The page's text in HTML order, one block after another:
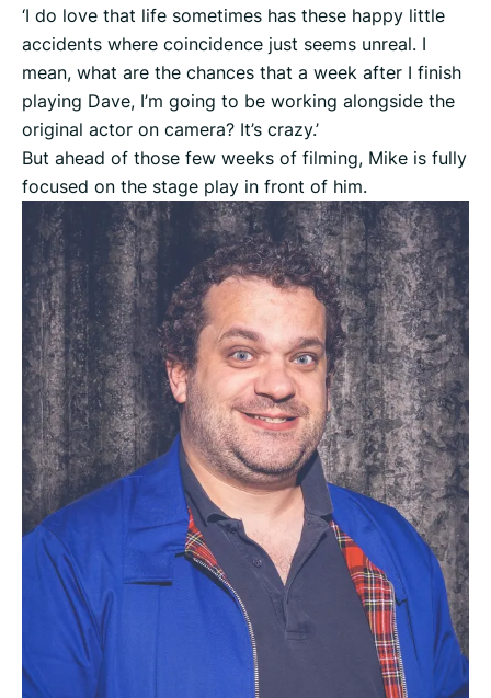
‘I do love that life sometimes has these happy little
accidents where coincidence just seems unreal. I
mean, what are the chances that a week after I finish
playing Dave, I’m going to be working alongside the
original actor on camera? It’s crazy.’
But ahead of those few weeks of filming, Mike is fully
focused on the stage play in front of him.